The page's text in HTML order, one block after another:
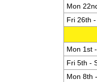
Mon
Fri 26th
Mon 1st
Fri 5th -
Mon 8th